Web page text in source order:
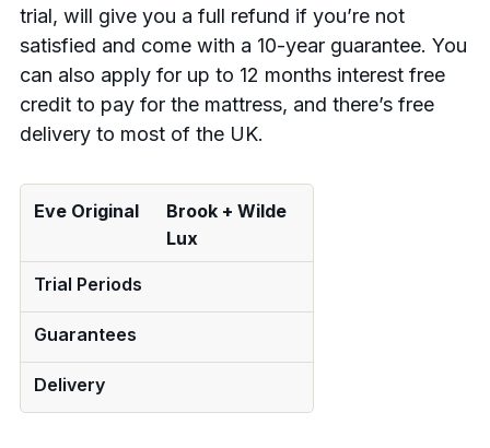
trial, will give you a full refund if you’re not
satisfied and come with a 10-year guarantee. You
can also apply for up to 12 months interest free
credit to pay for the mattress, and there’s free
delivery to most of the UK.
Eve Original
Brook + Wilde
Lux
Trial Periods
Guarantees
Delivery